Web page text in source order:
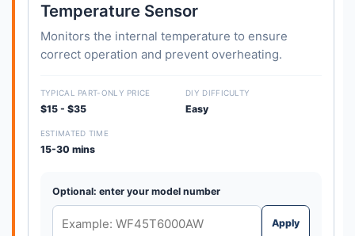
Temperature Sensor
Monitors the internal temperature to ensure
correct operation and prevent overheating.
TYPICAL PART-ONLY PRICE
$15 - $35
DIY DIFFICULTY
Easy
ESTIMATED TIME
15-30 mins
Optional: enter your model number
Apply